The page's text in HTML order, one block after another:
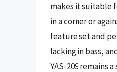
makes it suitable
in a corner or
feature set and
lacking in bass,
YAS-209 remains